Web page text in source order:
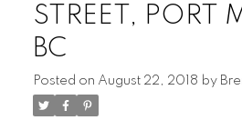
STREET, PORT
BC
Posted on August 22, 2018 by